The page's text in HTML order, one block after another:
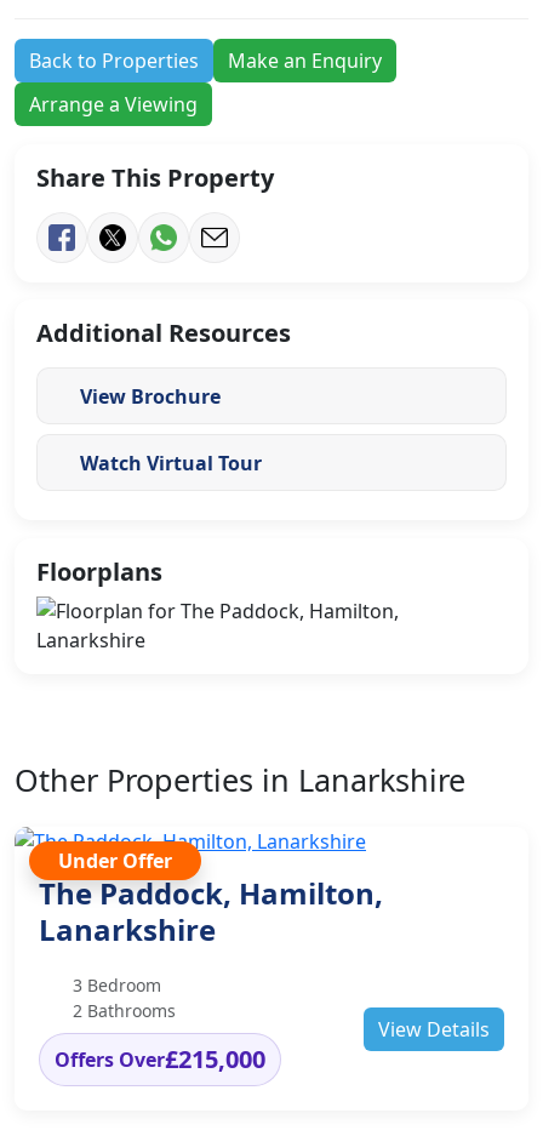
Back to Properties
Make an Enquiry
Arrange a Viewing
Share This Property
Additional Resources
View Brochure
Watch Virtual Tour
Floorplans
Other Properties in Lanarkshire
Under Offer
The Paddock, Hamilton,
Lanarkshire
3 Bedroom
2 Bathrooms
Offers Over£215,000
View Details